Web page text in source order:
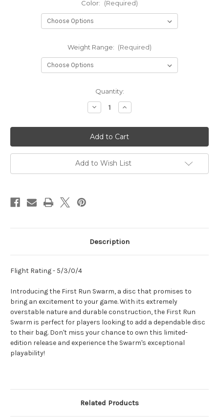
Color: (Required)
Weight Range: (Required)
Quantity:
Decrease
Quantity
ESP
Swarm
Increase
Quantity
ESP
Swarm
Add to Wish List
Description
Flight Rating - 5/3/0/4
Introducing the First Run Swarm, a disc that promises to
bring an excitement to your game. With its extremely
overstable nature and durable construction, the First Run
Swarm is perfect for players looking to add a dependable disc
to their bag. Don't miss your chance to own this limited-
edition release and experience the Swarm's exceptional
playability!
Related Products